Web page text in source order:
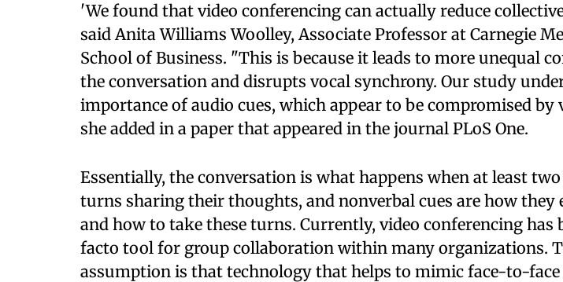
'We found that video conferencing can actually reduce
said Anita Williams Woolley, Associate Professor at Carnegie
School of Business. "This is because it leads to more unequal
the conversation and disrupts vocal synchrony. Our study
importance of audio cues, which appear to be compromised by
she added in a paper that appeared in the journal PLoS One.
Essentially, the conversation is what happens when at least
turns sharing their thoughts, and nonverbal cues are how they
and how to take these turns. Currently, video conferencing has
facto tool for group collaboration within many organizations.
assumption is that technology that helps to mimic face-to-